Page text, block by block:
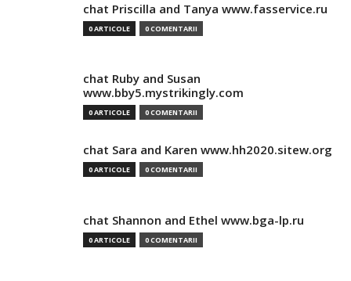
chat Priscilla and Tanya www.fasservice.ru
0 ARTICOLE 0 COMENTARII
chat Ruby and Susan
www.bby5.mystrikingly.com
0 ARTICOLE 0 COMENTARII
chat Sara and Karen www.hh2020.sitew.org
0 ARTICOLE 0 COMENTARII
chat Shannon and Ethel www.bga-lp.ru
0 ARTICOLE 0 COMENTARII